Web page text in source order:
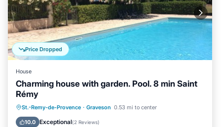
Price Dropped
House
Charming house with garden. Pool. 8 min Saint
Rémy
St.-Remy-de-Provence · Graveson 0.53 mi to center
10.0 Exceptional(2 Reviews)
Parking Pool
Balcony/Terrace
Kitchen